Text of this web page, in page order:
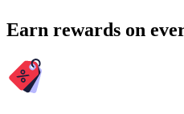
Earn rewards on